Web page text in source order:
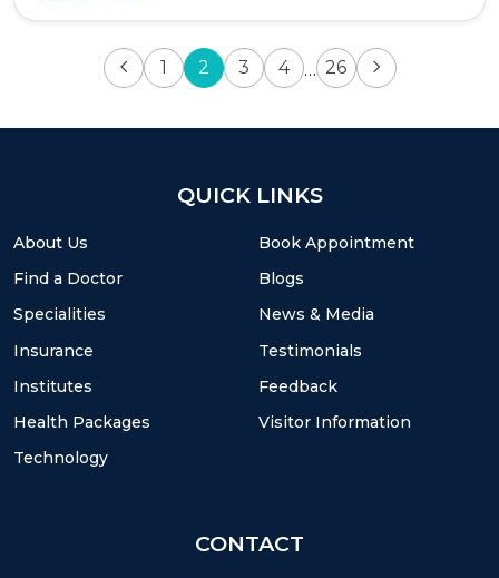
1 2 3 4 … 26
QUICK LINKS
About Us
Find a Doctor
Specialities
Insurance
Institutes
Health Packages
Technology
Book Appointment
Blogs
News & Media
Testimonials
Feedback
Visitor Information
CONTACT